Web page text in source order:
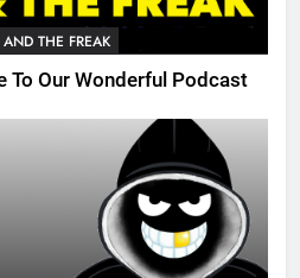
THE FREAK
To Our Wonderful Podcast